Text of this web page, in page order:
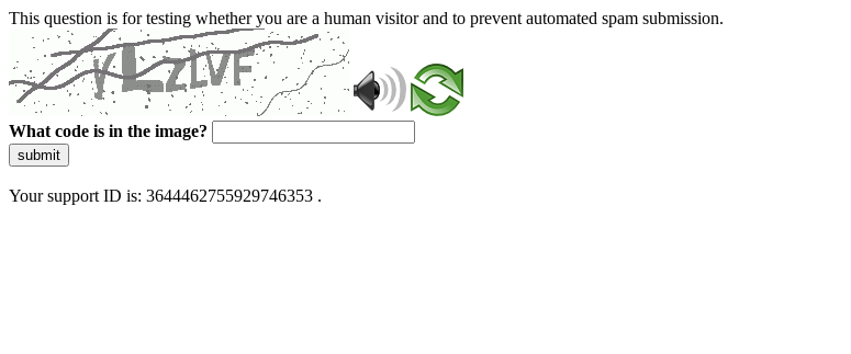
This question is for testing whether you are a human visitor and to prevent automated spam submission.
What code is in the image?
submit
Your support ID is: 3644462755929746353 .